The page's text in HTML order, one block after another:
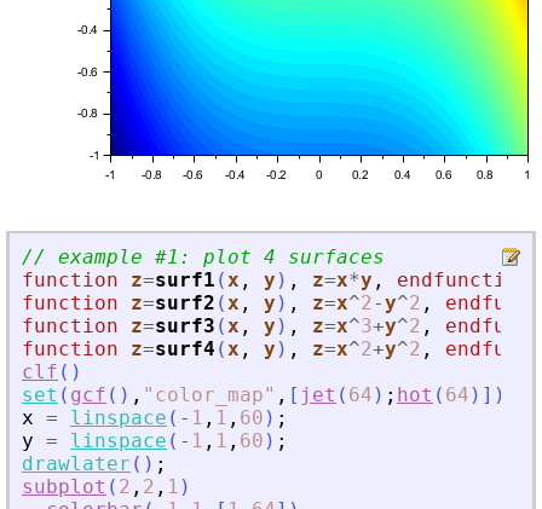
// example #1: plot 4 surfaces
function
z=surf1 (x , y ) , z=x*y ,
endfunction
function
z=surf2 (x , y ) , z=x^2-y^2 ,
function
z=surf3 (x , y ) , z=x^3+y^2 ,
function
z=surf4 (x , y ) , z=x^2+y^2 ,
clf ( )
set ( gcf ( ) , " color_map" , [ jet ( 64 ) ; hot ( 64 ) ] )
x = linspace ( - 1 , 1 , 60 ) ;
y = linspace ( - 1 , 1 , 60 ) ;
drawlater ( ) ;
subplot ( 2 , 2 , 1 )